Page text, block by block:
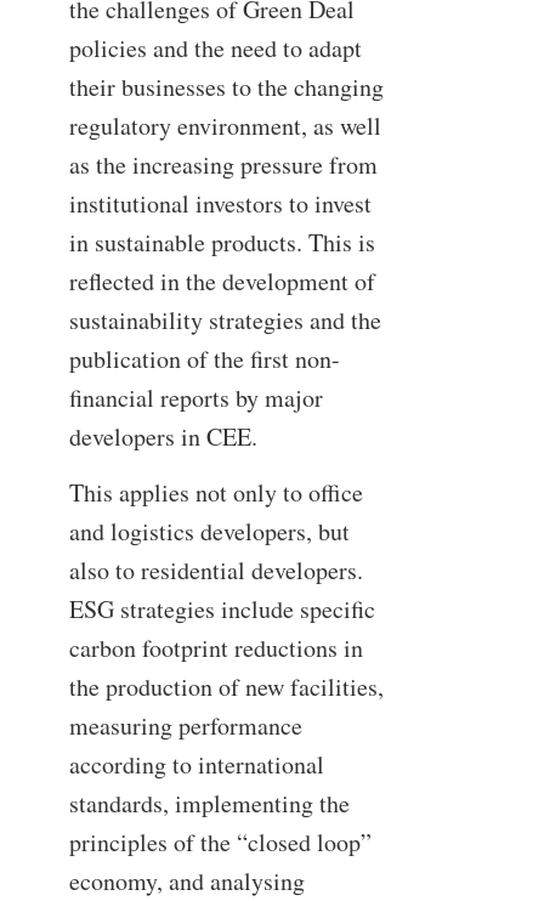
the challenges of Green Deal
policies and the need to adapt
their businesses to the changing
regulatory environment, as well
as the increasing pressure from
institutional investors to invest
in sustainable products. This is
reflected in the development of
sustainability strategies and the
publication of the first non-
financial reports by major
developers in CEE.
This applies not only to office
and logistics developers, but
also to residential developers.
ESG strategies include specific
carbon footprint reductions in
the production of new facilities,
measuring performance
according to international
standards, implementing the
principles of the “closed loop”
economy, and analysing